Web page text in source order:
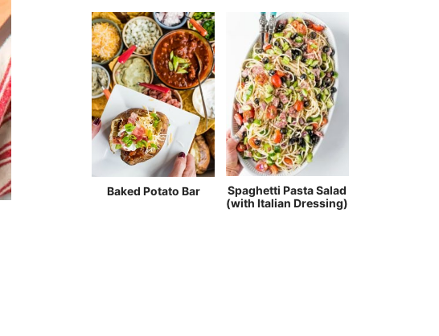
Baked Potato Bar
Spaghetti Pasta Salad
(with Italian Dressing)